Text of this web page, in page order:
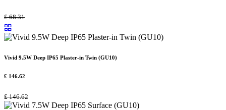
£68.31
Vivid 9.5W Deep IP65 Plaster-in Twin (GU10)
£ 146.62
£146.62